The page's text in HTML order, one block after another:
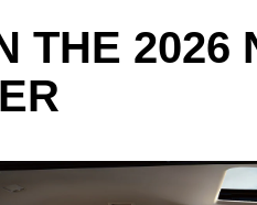
THE 2026